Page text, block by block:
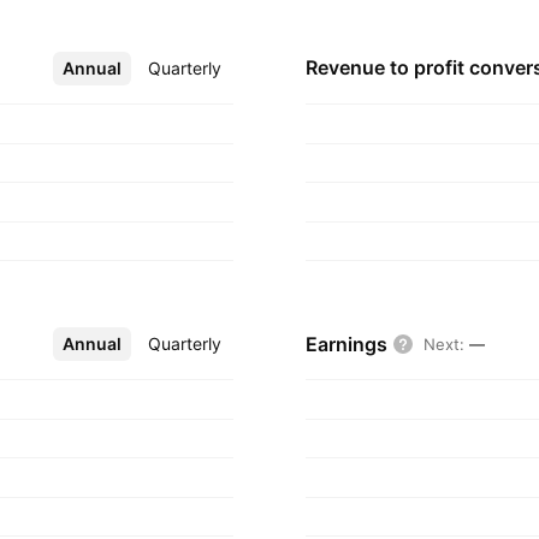
Annual Quarterly
More Revenue to profit
Annual Quarterly
More Earnings Next: —